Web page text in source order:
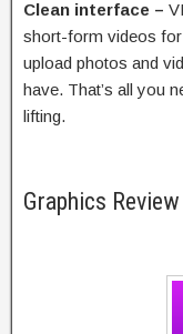
Clean interface –
short-form videos
upload photos and
have. That’s all you
lifting.
Graphics